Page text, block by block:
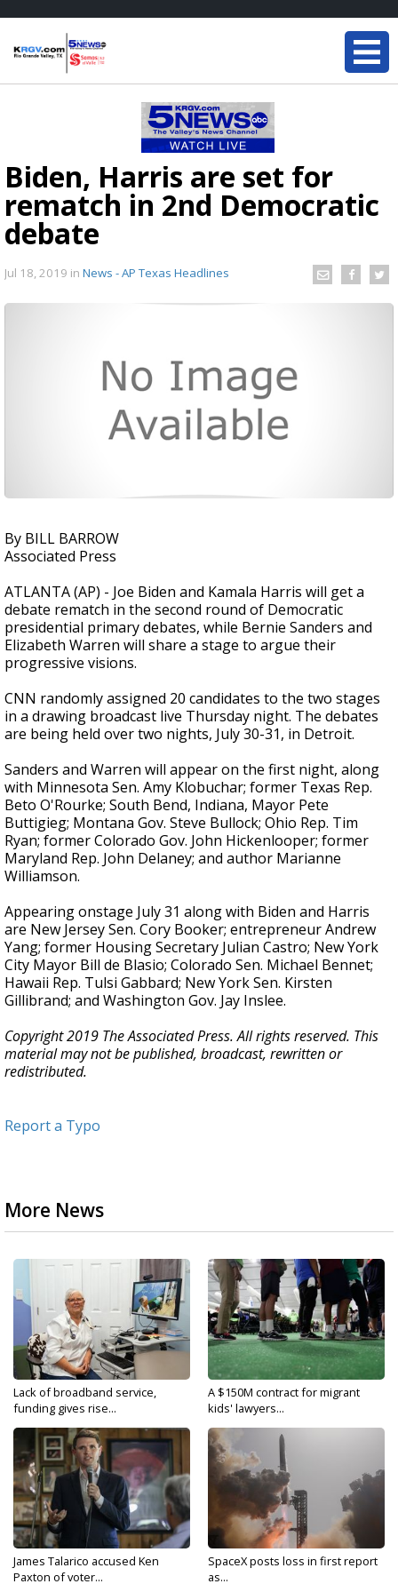
Biden, Harris are set for
rematch in 2nd Democratic
debate
Jul 18, 2019 in News - AP Texas Headlines
By BILL BARROW
Associated Press
ATLANTA (AP) - Joe Biden and Kamala Harris will get a
debate rematch in the second round of Democratic
presidential primary debates, while Bernie Sanders and
Elizabeth Warren will share a stage to argue their
progressive visions.
CNN randomly assigned 20 candidates to the two stages
in a drawing broadcast live Thursday night. The debates
are being held over two nights, July 30-31, in Detroit.
Sanders and Warren will appear on the first night, along
with Minnesota Sen. Amy Klobuchar; former Texas Rep.
Beto O'Rourke; South Bend, Indiana, Mayor Pete
Buttigieg; Montana Gov. Steve Bullock; Ohio Rep. Tim
Ryan; former Colorado Gov. John Hickenlooper; former
Maryland Rep. John Delaney; and author Marianne
Williamson.
Appearing onstage July 31 along with Biden and Harris
are New Jersey Sen. Cory Booker; entrepreneur Andrew
Yang; former Housing Secretary Julian Castro; New York
City Mayor Bill de Blasio; Colorado Sen. Michael Bennet;
Hawaii Rep. Tulsi Gabbard; New York Sen. Kirsten
Gillibrand; and Washington Gov. Jay Inslee.
Copyright 2019 The Associated Press. All rights reserved. This
material may not be published, broadcast, rewritten or
redistributed.
Report a Typo
More News
Lack of broadband service,
funding gives rise...
A $150M contract for migrant
kids' lawyers...
James Talarico accused Ken
Paxton of voter...
SpaceX posts loss in first report
as...